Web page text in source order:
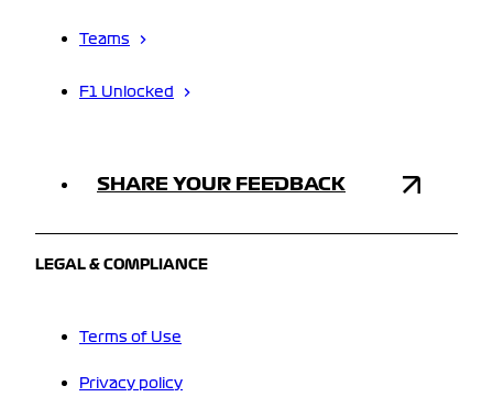
Teams
F1 Unlocked
SHARE YOUR FEEDBACK
LEGAL & COMPLIANCE
Terms of Use
Privacy policy